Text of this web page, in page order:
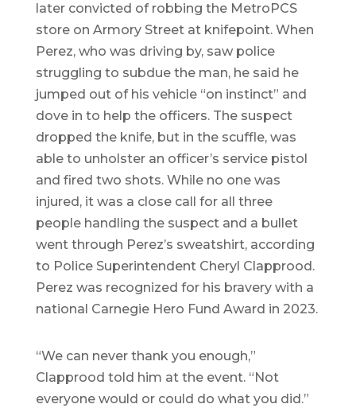
later convicted of robbing the MetroPCS
store on Armory Street at knifepoint. When
Perez, who was driving by, saw police
struggling to subdue the man, he said he
jumped out of his vehicle “on instinct” and
dove in to help the officers. The suspect
dropped the knife, but in the scuffle, was
able to unholster an officer’s service pistol
and fired two shots. While no one was
injured, it was a close call for all three
people handling the suspect and a bullet
went through Perez’s sweatshirt, according
to Police Superintendent Cheryl Clapprood.
Perez was recognized for his bravery with a
national Carnegie Hero Fund Award in 2023.
“We can never thank you enough,”
Clapprood told him at the event. “Not
everyone would or could do what you did.”